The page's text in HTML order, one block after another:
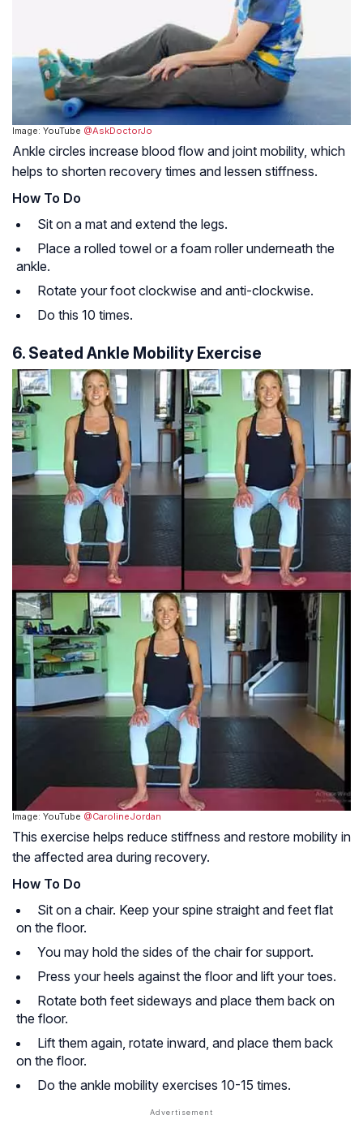
Image: YouTube @AskDoctorJo
Ankle circles increase blood flow and joint mobility, which
helps to shorten recovery times and lessen stiffness.
How To Do
Sit on a mat and extend the legs.
Place a rolled towel or a foam roller underneath the
ankle.
Rotate your foot clockwise and anti-clockwise.
Do this 10 times.
6. Seated Ankle Mobility Exercise
Image: YouTube @CarolineJordan
This exercise helps reduce stiffness and restore mobility in
the affected area during recovery.
How To Do
Sit on a chair. Keep your spine straight and feet flat
on the floor.
You may hold the sides of the chair for support.
Press your heels against the floor and lift your toes.
Rotate both feet sideways and place them back on
the floor.
Lift them again, rotate inward, and place them back
on the floor.
Do the ankle mobility exercises 10-15 times.